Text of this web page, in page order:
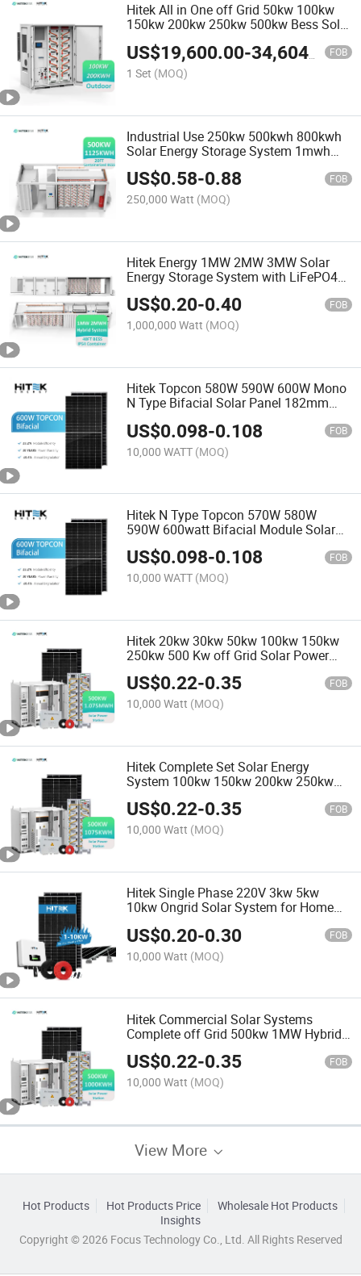
Hitek All in One off Grid 50kw 100kw
150kw 200kw 250kw 500kw Bess Solar
Hybrid Solar System with Distributed
Battery Cabinet
US$19,600.00-34,604.00 FOB
1 Set (MOQ)
Industrial Use 250kw 500kwh 800kwh
Solar Energy Storage System 1mwh
2mwh 3mwh Container Lithium Battery
with LiFePO4 for off-Grid Solar Power
System
US$0.58-0.88 FOB
250,000 Watt (MOQ)
Hitek Energy 1MW 2MW 3MW Solar
Energy Storage System with LiFePO4
Battery 1mwh 2mwh 3mwh 5mwh
10mwh Battery Energy Storage System
Container
US$0.20-0.40 FOB
1,000,000 Watt (MOQ)
Hitek Topcon 580W 590W 600W Mono
N Type Bifacial Solar Panel 182mm
US$0.098-0.108 FOB
10,000 WATT (MOQ)
Hitek N Type Topcon 570W 580W
590W 600watt Bifacial Module Solar
Panel
US$0.098-0.108 FOB
10,000 WATT (MOQ)
Hitek 20kw 30kw 50kw 100kw 150kw
250kw 500 Kw off Grid Solar Power
System Bess Solar Energy System
500kw Generator Price List 10kw
US$0.22-0.35 FOB
10,000 Watt (MOQ)
Hitek Complete Set Solar Energy
System 100kw 150kw 200kw 250kw
500kw Generator Battery off Grid Solar
Power System Cost for Farm
US$0.22-0.35 FOB
10,000 Watt (MOQ)
Hitek Single Phase 220V 3kw 5kw
10kw Ongrid Solar System for Home
US$0.20-0.30 FOB
10,000 Watt (MOQ)
Hitek Commercial Solar Systems
Complete off Grid 500kw 1MW Hybrid
Solar System Manufacturer Kit
Complete Set 500 Kw for Sale
US$0.22-0.35 FOB
10,000 Watt (MOQ)
View More
Hot Products Hot Products Price
Wholesale Hot Products
Insights
Copyright © 2026 Focus Technology Co., Ltd. All Rights Reserved